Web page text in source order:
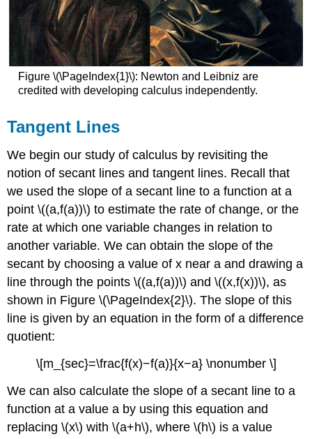
Figure \(\PageIndex{1}\): Newton and Leibniz are
credited with developing calculus independently.
Tangent Lines
We begin our study of calculus by revisiting the
notion of secant lines and tangent lines. Recall that
we used the slope of a secant line to a function at a
point \((a,f(a))\) to estimate the rate of change, or the
rate at which one variable changes in relation to
another variable. We can obtain the slope of the
secant by choosing a value of x near a and drawing a
line through the points \((a,f(a))\) and \((x,f(x))\), as
shown in Figure \(\PageIndex{2}\). The slope of this
line is given by an equation in the form of a difference
quotient:
\[m_{sec}=\frac{f(x)−f(a)}{x−a} \nonumber \]
We can also calculate the slope of a secant line to a
function at a value a by using this equation and
replacing \(x\) with \(a+h\), where \(h\) is a value